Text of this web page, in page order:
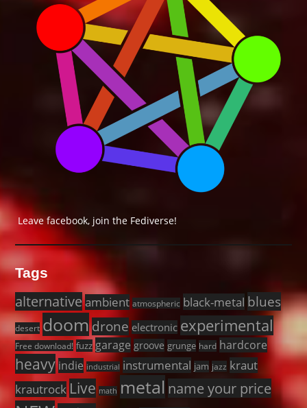
Leave facebook, join the Fediverse!
Tags
alternativeambient atmospheric black-metal blues
desert doomdrone electronic experimental
Free download! fuzz garage groove grunge hard hardcore
heavy indie industrial instrumental jam jazz kraut
krautrock Live math metal name your price